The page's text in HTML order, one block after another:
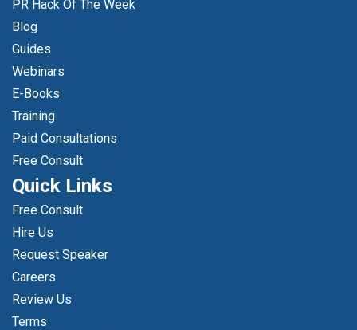
PR Hack Of The Week
Blog
Guides
Webinars
E-Books
Training
Paid Consultations
Free Consult
Quick Links
Free Consult
Hire Us
Request Speaker
Careers
Review Us
Terms